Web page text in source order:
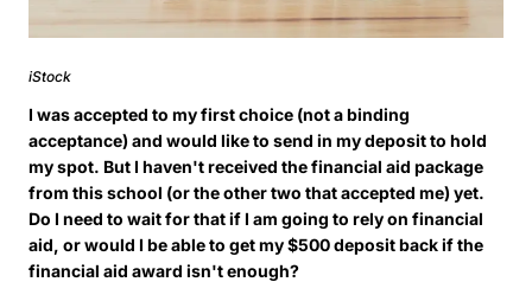
iStock
I was accepted to my first choice (not a binding
acceptance) and would like to send in my deposit to hold
my spot. But I haven't received the financial aid package
from this school (or the other two that accepted me) yet.
Do I need to wait for that if I am going to rely on financial
aid, or would I be able to get my $500 deposit back if the
financial aid award isn't enough?